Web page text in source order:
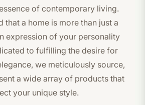
of contemporary living.
that a home is more than just a
expression of your personality
to fulfilling the desire for
we meticulously source,
a wide array of products that
your unique style.